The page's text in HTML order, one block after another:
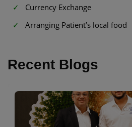
Currency Exchange
Arranging Patient’s local food
Recent Blogs